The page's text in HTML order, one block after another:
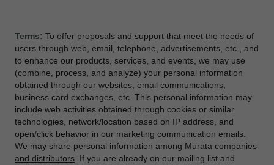
Terms: To offer proposals and support that meet the needs of
users through web, email, telephone, advertisements, etc., and
to enhance our products, services, and events, we may use
(combine, process, and analyze) your personal information
obtained through our websites, email communications,
business card exchanges, etc. This personal information may
include web activities obtained through cookies or similar
technologies, network/location based on IP address, and
open/click behavior in our marketing communication emails.
We may share personal information among Murata companies
and distributors . If you are already on our mailing list and